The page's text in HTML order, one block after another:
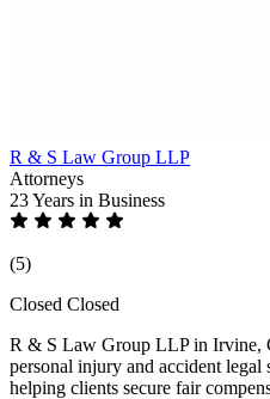
R & S Law Group LLP
Attorneys
23 Years in Business
(5)
Closed Closed
R & S Law Group LLP in Irvine,
personal injury and accident
helping clients secure fair